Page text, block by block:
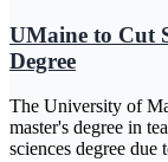
UMaine to Cut
Degree
The University of
master's degree in
sciences degree